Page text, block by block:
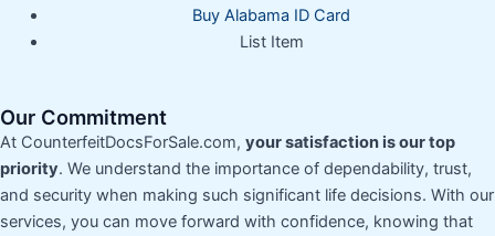
Buy Alabama ID Card
List Item
Our Commitment
At CounterfeitDocsForSale.com, your satisfaction is our top
priority. We understand the importance of dependability, trust,
and security when making such significant life decisions. With our
services, you can move forward with confidence, knowing that